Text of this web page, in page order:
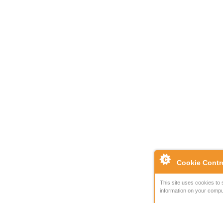
Cookie
This site uses cookies to
information on your